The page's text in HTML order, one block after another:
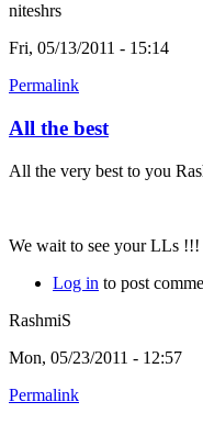
niteshrs
Fri, 05/13/2011 - 15:14
Permalink
All the best
All the very best to you
We wait to see your LLs !!!
Log in to post
RashmiS
Mon, 05/23/2011 - 12:57
Permalink